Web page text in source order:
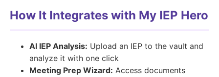
How It Integrates with My IEP Hero
AI IEP Analysis: Upload an IEP to the vault and
analyze it with one click
Meeting Prep Wizard: Access documents